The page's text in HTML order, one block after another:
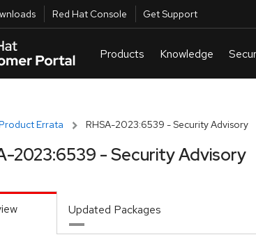
Red Hat Console Get Support
Errata RHSA-2023:6539 - Security Advisory
2023:6539 - Security Advisory
Updated Packages